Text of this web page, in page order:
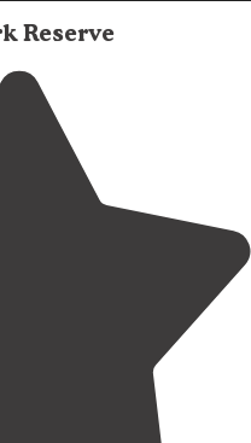
Reserve